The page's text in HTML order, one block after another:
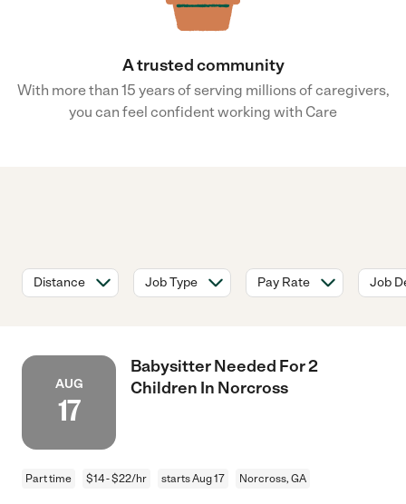
A trusted community
With more than 15 years of serving millions of caregivers,
you can feel confident working with Care
Distance Job Type Pay Rate Job
AUG
17
Babysitter Needed For 2
Children In Norcross
Part time $14 - $22/hr starts Aug 17 Norcross, GA